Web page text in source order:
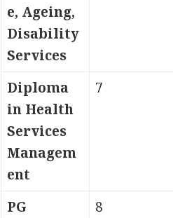
e, Ageing,
Disability
Services
Diploma
in Health
Services
Managem
ent
7
PG
8